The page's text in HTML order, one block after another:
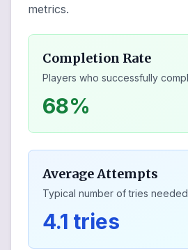
metrics.
Completion Rate
Players who successfully
68%
Average Attempts
Typical number of tries needed
4.1 tries